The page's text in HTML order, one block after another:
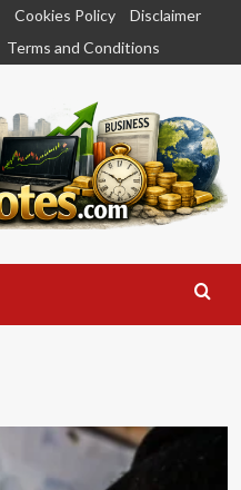
Cookies Policy
Disclaimer
Terms and Conditions